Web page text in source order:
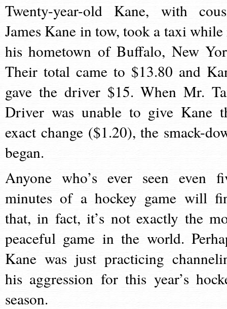
Twenty-year-old Kane, with
James Kane in tow, took a taxi
his hometown of Buffalo, New
Their total came to $13.80 and
gave the driver $15. When Mr.
Driver was unable to give Kane
exact change ($1.20), the smack-
began.
Anyone who’s ever seen even
minutes of a hockey game will
that, in fact, it’s not exactly the
peaceful game in the world.
Kane was just practicing
his aggression for this year’s
season.